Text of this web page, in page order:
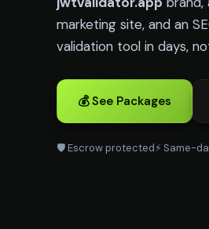
marketing site, and an
validation tool in days,
💰 See Packages
🛡️ Escrow protected⚡ Same-